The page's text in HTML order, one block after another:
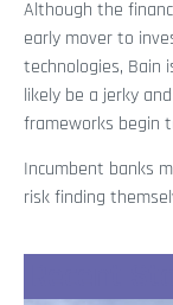
Although the
early mover to
technologies, Bain
likely be a jerky
frameworks begin
Incumbent banks
risk finding